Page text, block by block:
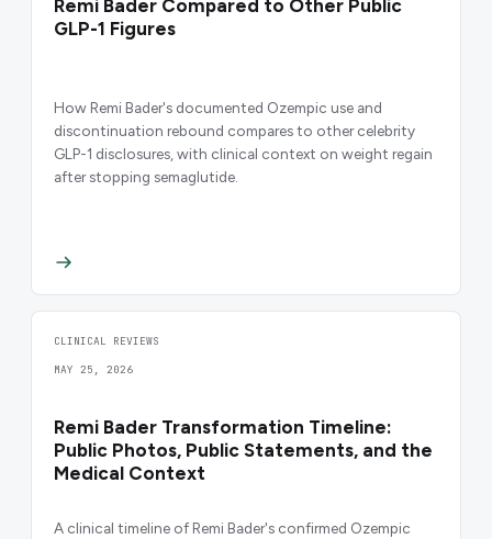
Remi Bader Compared to Other Public
GLP-1 Figures
How Remi Bader's documented Ozempic use and
discontinuation rebound compares to other celebrity
GLP-1 disclosures, with clinical context on weight regain
after stopping semaglutide.
CLINICAL REVIEWS
MAY 25, 2026
Remi Bader Transformation Timeline:
Public Photos, Public Statements, and the
Medical Context
A clinical timeline of Remi Bader's confirmed Ozempic